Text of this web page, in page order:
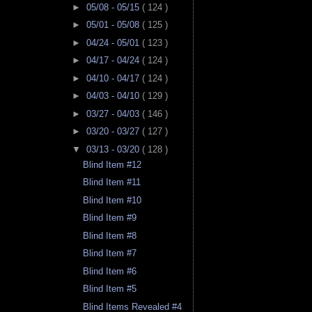
► 05/08 - 05/15 ( 124 )
► 05/01 - 05/08 ( 125 )
► 04/24 - 05/01 ( 123 )
► 04/17 - 04/24 ( 124 )
► 04/10 - 04/17 ( 124 )
► 04/03 - 04/10 ( 129 )
► 03/27 - 04/03 ( 146 )
► 03/20 - 03/27 ( 127 )
▼ 03/13 - 03/20 ( 128 )
Blind Item #12
Blind Item #11
Blind Item #10
Blind Item #9
Blind Item #8
Blind Item #7
Blind Item #6
Blind Item #5
Blind Items Revealed #4